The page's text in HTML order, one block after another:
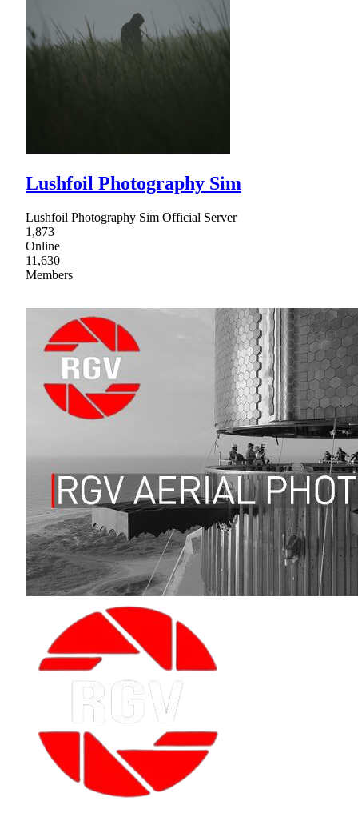
Lushfoil Photography Sim
Lushfoil Photography Sim Official Server
1,873
Online
11,630
Members